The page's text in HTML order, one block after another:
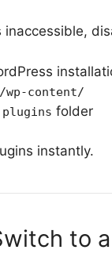
/wp-content/
plugins folder
instantly.
to